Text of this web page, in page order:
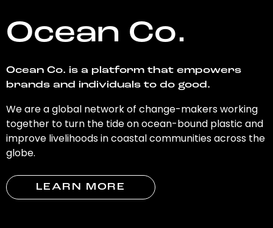
Ocean Co.
Ocean Co. is a platform that empowers
brands and individuals to do good.
We are a global network of change-makers working
together to turn the tide on ocean-bound plastic and
improve livelihoods in coastal communities across the
globe.
LEARN MORE